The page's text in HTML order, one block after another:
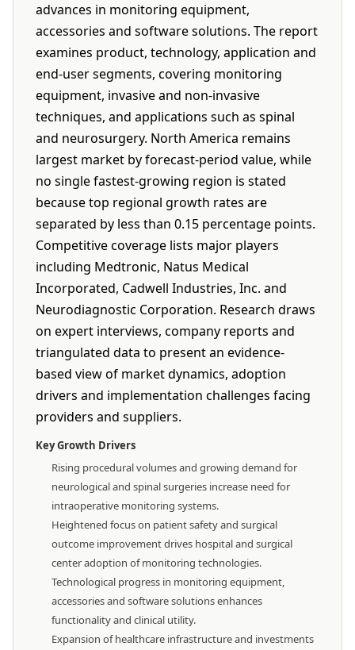
advances in monitoring equipment,
accessories and software solutions. The report
examines product, technology, application and
end-user segments, covering monitoring
equipment, invasive and non-invasive
techniques, and applications such as spinal
and neurosurgery. North America remains
largest market by forecast-period value, while
no single fastest-growing region is stated
because top regional growth rates are
separated by less than 0.15 percentage points.
Competitive coverage lists major players
including Medtronic, Natus Medical
Incorporated, Cadwell Industries, Inc. and
Neurodiagnostic Corporation. Research draws
on expert interviews, company reports and
triangulated data to present an evidence-
based view of market dynamics, adoption
drivers and implementation challenges facing
providers and suppliers.
Key Growth Drivers
Rising procedural volumes and growing demand for
neurological and spinal surgeries increase need for
intraoperative monitoring systems.
Heightened focus on patient safety and surgical
outcome improvement drives hospital and surgical
center adoption of monitoring technologies.
Technological progress in monitoring equipment,
accessories and software solutions enhances
functionality and clinical utility.
Expansion of healthcare infrastructure and investments